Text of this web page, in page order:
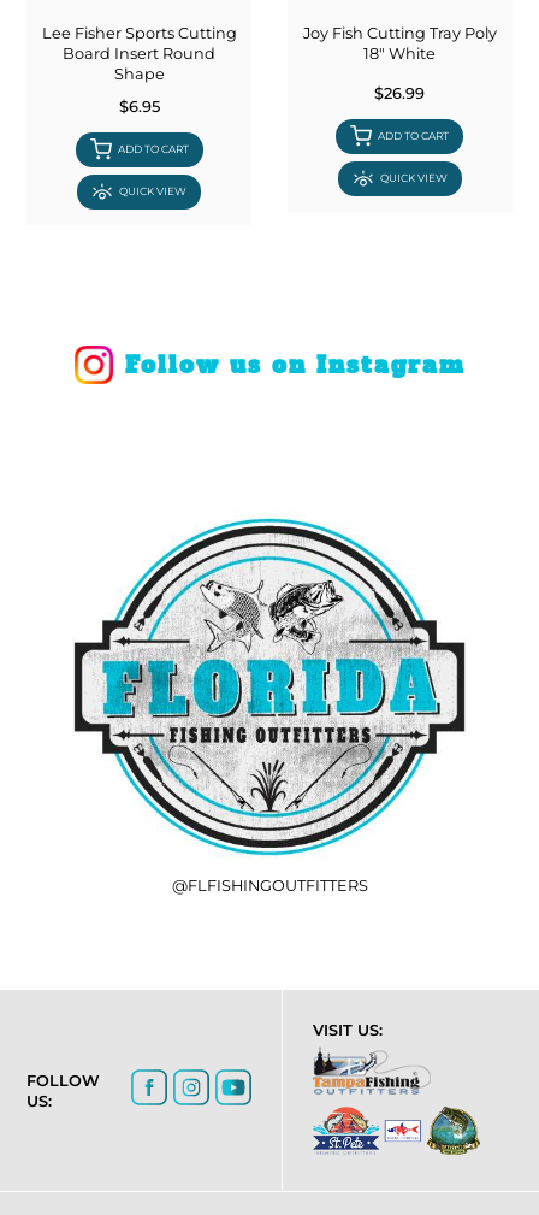
Lee Fisher Sports Cutting
Board Insert Round
Shape
$6.95
ADD TO CART
QUICK VIEW
Joy Fish Cutting Tray Poly
18" White
$26.99
ADD TO CART
QUICK VIEW
Follow us on Instagram
@FLFISHINGOUTFITTERS
FOLLOW
US:
VISIT US: